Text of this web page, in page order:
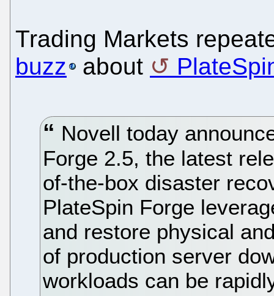
Trading Markets
buzz
about
Novell today
Forge 2.5, the latest
of-the-box disaster
PlateSpin Forge
and restore physical
of production server
workloads can be